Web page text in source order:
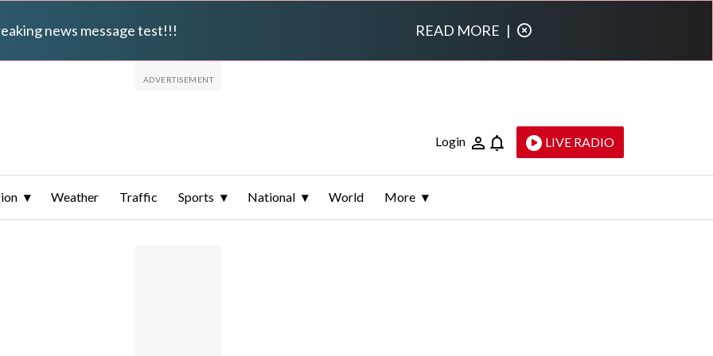
news message test!!! READ MORE |
Login LIVE RADIO
Weather Traffic Sports National World More